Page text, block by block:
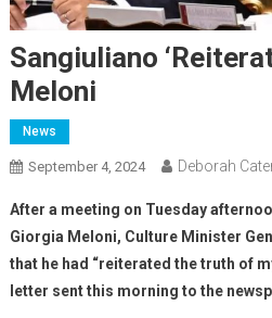
Sangiuliano
Meloni
News
September 4, 2024 Deborah
After a meeting on Tuesday
Giorgia Meloni, Culture Minister
that he had “reiterated the truth of
letter sent this morning to the